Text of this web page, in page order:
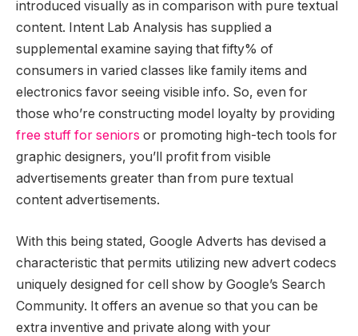
introduced visually as in comparison with pure textual
content. Intent Lab Analysis has supplied a
supplemental examine saying that fifty% of
consumers in varied classes like family items and
electronics favor seeing visible info. So, even for
those who’re constructing model loyalty by providing
free stuff for seniors or promoting high-tech tools for
graphic designers, you’ll profit from visible
advertisements greater than from pure textual
content advertisements.
With this being stated, Google Adverts has devised a
characteristic that permits utilizing new advert codecs
uniquely designed for cell show by Google’s Search
Community. It offers an avenue so that you can be
extra inventive and private along with your